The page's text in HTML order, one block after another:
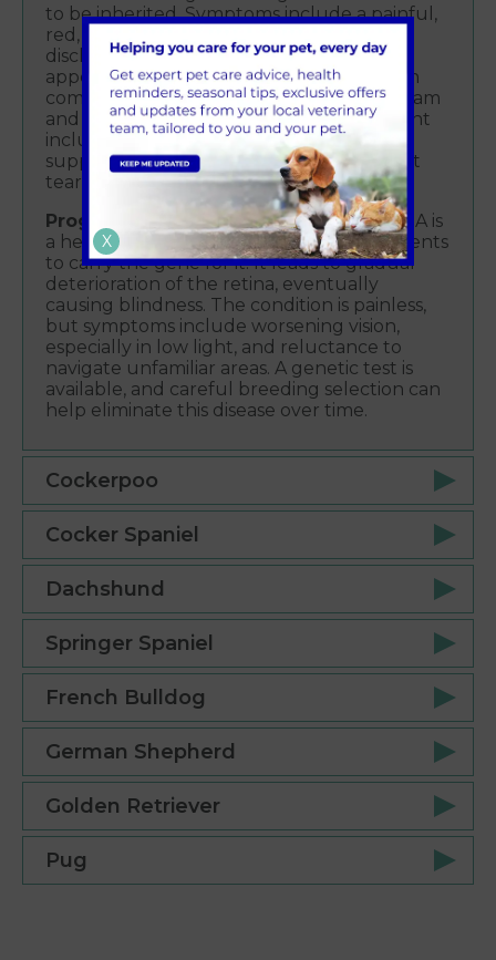
to be inherited. Symptoms include a painful,
red, and squinting eye with thick yellow
discharge and loss of the eye’s shiny
appearance. Corneal ulcers are a common
complication. Diagnosis involves an eye exam
and measuring tear production. Treatment
includes eye drops to replace tears and
suppress the immune response to protect
tear glands.
Progressive Retinal Atrophy (PRA)– PRA is
a hereditary condition requiring both parents
to carry the gene for it. It leads to gradual
deterioration of the retina, eventually
causing blindness. The condition is painless,
but symptoms include worsening vision,
especially in low light, and reluctance to
navigate unfamiliar areas. A genetic test is
available, and careful breeding selection can
help eliminate this disease over time.
Cockerpoo
Cocker Spaniel
Dachshund
Springer Spaniel
French Bulldog
German Shepherd
Golden Retriever
Pug
X